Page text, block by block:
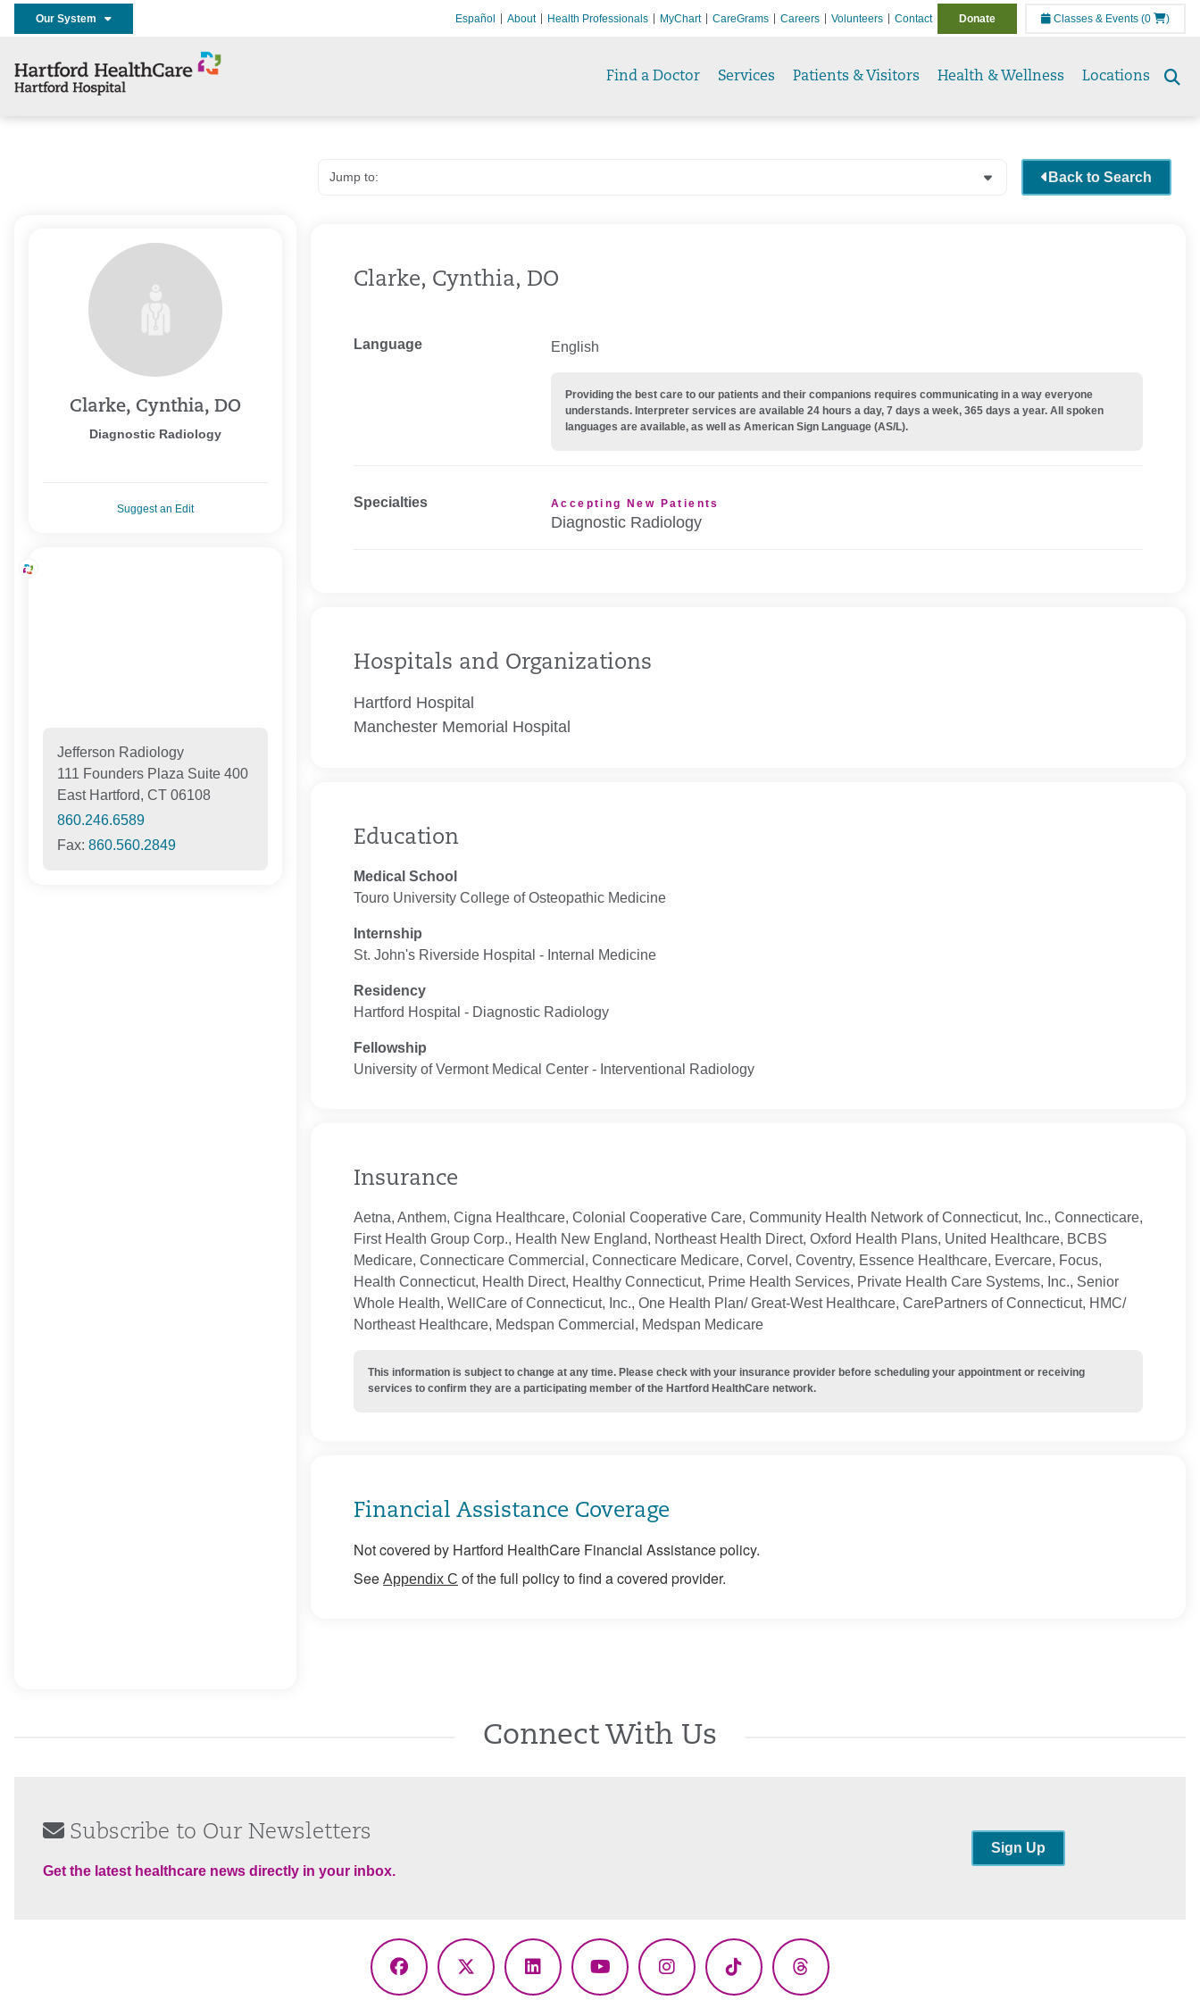
Our System Español About Health Professionals MyChart CareGrams Careers Volunteers Contact Donate Classes & Events (0 )
Find a Doctor Services Patients & Visitors Health & Wellness Locations
Clarke, Cynthia, DO
Diagnostic Radiology
Suggest an Edit
Jefferson Radiology
111 Founders Plaza Suite 400
East Hartford, CT 06108
860.246.6589
Fax: 860.560.2849
Back to Search
Clarke, Cynthia, DO
Language English
Providing the best care to our patients and their companions requires communicating in a way everyone
understands. Interpreter services are available 24 hours a day, 7 days a week, 365 days a year. All spoken
languages are available, as well as American Sign Language (AS/L).
Specialties Accepting New Patients
Diagnostic Radiology
Hospitals and Organizations
Hartford Hospital
Manchester Memorial Hospital
Education
Medical School
Touro University College of Osteopathic Medicine
Internship
St. John's Riverside Hospital ‐ Internal Medicine
Residency
Hartford Hospital ‐ Diagnostic Radiology
Fellowship
University of Vermont Medical Center ‐ Interventional Radiology
Insurance
Aetna, Anthem, Cigna Healthcare, Colonial Cooperative Care, Community Health Network of Connecticut, Inc., Connecticare,
First Health Group Corp., Health New England, Northeast Health Direct, Oxford Health Plans, United Healthcare, BCBS
Medicare, Connecticare Commercial, Connecticare Medicare, Corvel, Coventry, Essence Healthcare, Evercare, Focus,
Health Connecticut, Health Direct, Healthy Connecticut, Prime Health Services, Private Health Care Systems, Inc., Senior
Whole Health, WellCare of Connecticut, Inc., One Health Plan/ Great-West Healthcare, CarePartners of Connecticut, HMC/
Northeast Healthcare, Medspan Commercial, Medspan Medicare
This information is subject to change at any time. Please check with your insurance provider before scheduling your appointment or receiving
services to confirm they are a participating member of the Hartford HealthCare network.
Financial Assistance Coverage
Not covered by Hartford HealthCare Financial Assistance policy.
See Appendix C of the full policy to find a covered provider.
Connect With Us
Subscribe to Our Newsletters
Get the latest healthcare news directly in your inbox.
Sign Up
Facebook
X
LinkedInYouTubeInstagramTikTok Threads